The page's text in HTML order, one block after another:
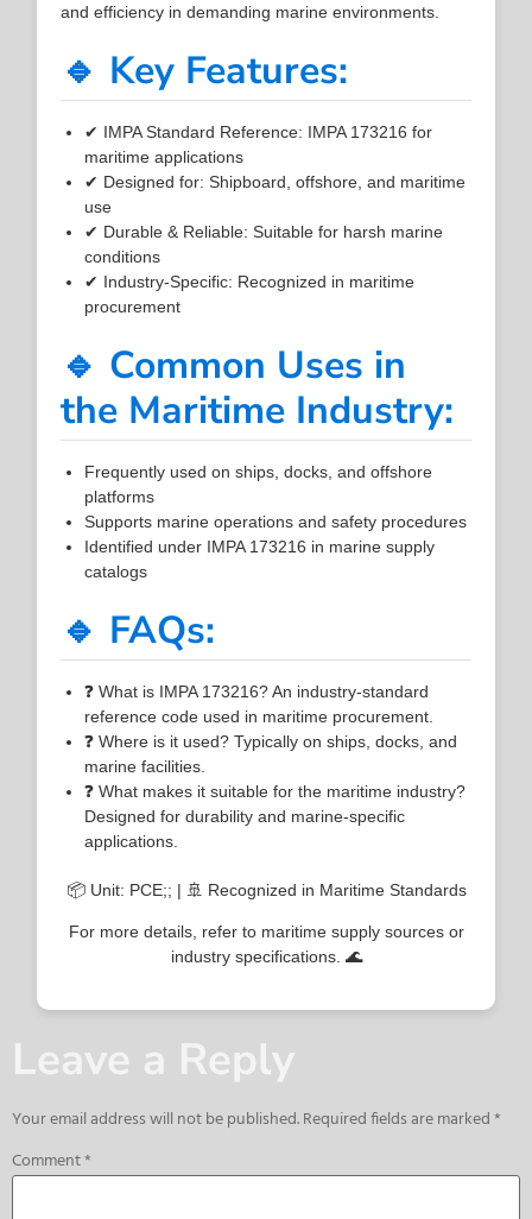
and efficiency in demanding marine environments.
🔹 Key Features:
✔ IMPA Standard Reference: IMPA 173216 for
maritime applications
✔ Designed for: Shipboard, offshore, and maritime
use
✔ Durable & Reliable: Suitable for harsh marine
conditions
✔ Industry-Specific: Recognized in maritime
procurement
🔹 Common Uses in
the Maritime Industry:
Frequently used on ships, docks, and offshore
platforms
Supports marine operations and safety procedures
Identified under IMPA 173216 in marine supply
catalogs
🔹 FAQs:
❓ What is IMPA 173216? An industry-standard
reference code used in maritime procurement.
❓ Where is it used? Typically on ships, docks, and
marine facilities.
❓ What makes it suitable for the maritime industry?
Designed for durability and marine-specific
applications.
📦 Unit: PCE;; | 🚢 Recognized in Maritime Standards
For more details, refer to maritime supply sources or
industry specifications. 🌊
Leave a Reply
Your email address will not be published.Required fields are marked*
Comment*